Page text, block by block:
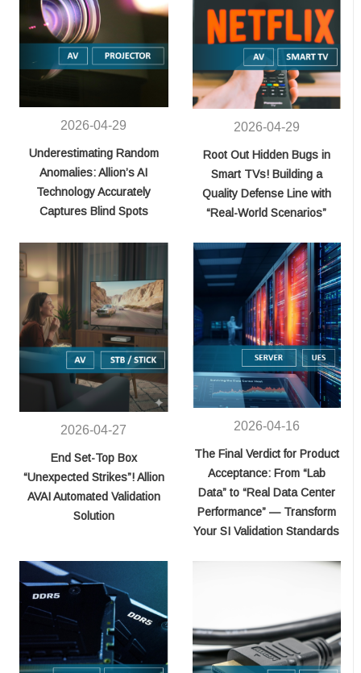
2026-04-29
Underestimating Random
Anomalies: Allion’s AI
Technology Accurately
Captures Blind Spots
2026-04-29
Root Out Hidden Bugs in
Smart TVs! Building a
Quality Defense Line with
“Real-World Scenarios”
2026-04-27
End Set-Top Box
“Unexpected Strikes”! Allion
AVAI Automated Validation
Solution
2026-04-16
The Final Verdict for Product
Acceptance: From “Lab
Data” to “Real Data Center
Performance” — Transform
Your SI Validation Standards